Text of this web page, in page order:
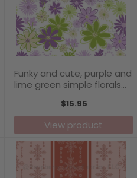
Funky and cute, purple and
lime green simple florals
Carefree Days Collection
$15.95
View product